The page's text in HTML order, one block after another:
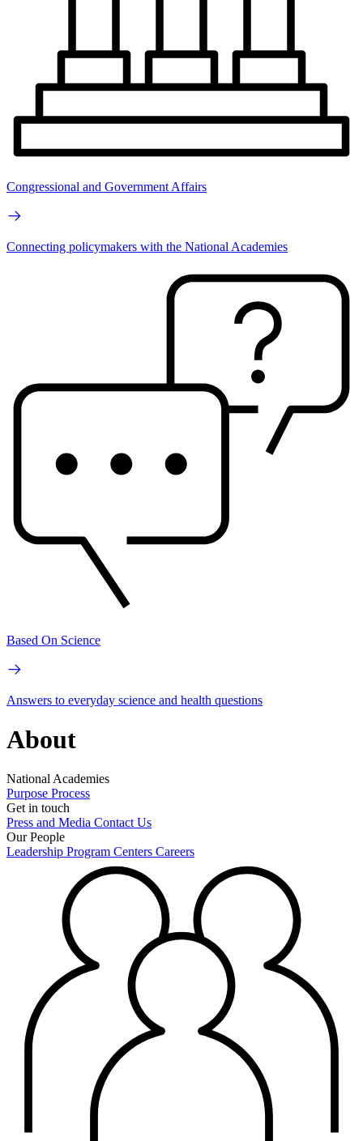
Congressional and Government Affairs
Connecting policymakers with the National Academies
Based On Science
Answers to everyday science and health questions
About
National Academies
Purpose Process
Get in touch
Press and Media Contact Us
Our People
Leadership Program Centers Careers